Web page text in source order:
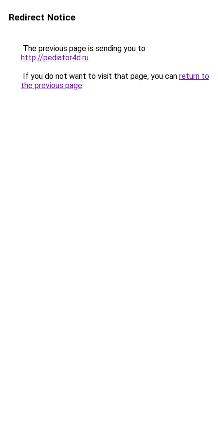
Redirect Notice
The previous page is sending you to
http://pediator4d.ru.
If you do not want to visit that page, you can return to
the previous page.